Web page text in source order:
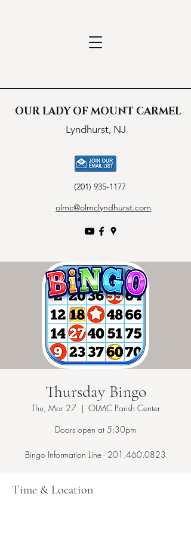
OUR LADY OF MOUNT CARMEL
Lyndhurst, NJ
(201) 935-1177
olmc@olmclyndhurst.com
Thursday Bingo
Thu, Mar 27
  |
OLMC Parish Center
Doors open at 5:30pm
Bingo Information Line - 201.460.0823
Time & Location